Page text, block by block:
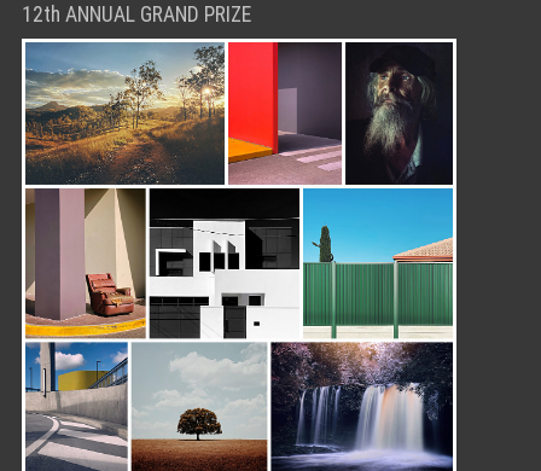
12th ANNUAL GRAND PRIZE